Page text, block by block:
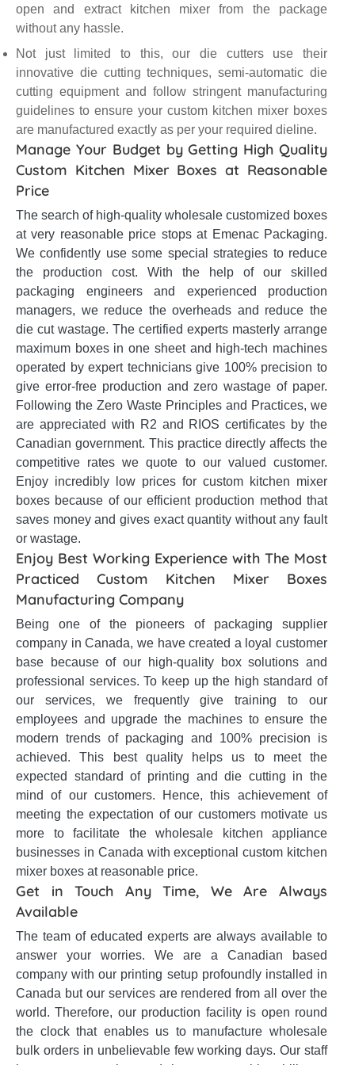
open and extract kitchen mixer from the package
without any hassle.
Not just limited to this, our die cutters use their
innovative die cutting techniques, semi-automatic die
cutting equipment and follow stringent manufacturing
guidelines to ensure your custom kitchen mixer boxes
are manufactured exactly as per your required dieline.
Manage Your Budget by Getting High Quality
Custom Kitchen Mixer Boxes at Reasonable
Price
The search of high-quality wholesale customized boxes
at very reasonable price stops at Emenac Packaging.
We confidently use some special strategies to reduce
the production cost. With the help of our skilled
packaging engineers and experienced production
managers, we reduce the overheads and reduce the
die cut wastage. The certified experts masterly arrange
maximum boxes in one sheet and high-tech machines
operated by expert technicians give 100% precision to
give error-free production and zero wastage of paper.
Following the Zero Waste Principles and Practices, we
are appreciated with R2 and RIOS certificates by the
Canadian government. This practice directly affects the
competitive rates we quote to our valued customer.
Enjoy incredibly low prices for custom kitchen mixer
boxes because of our efficient production method that
saves money and gives exact quantity without any fault
or wastage.
Enjoy Best Working Experience with The Most
Practiced Custom Kitchen Mixer Boxes
Manufacturing Company
Being one of the pioneers of packaging supplier
company in Canada, we have created a loyal customer
base because of our high-quality box solutions and
professional services. To keep up the high standard of
our services, we frequently give training to our
employees and upgrade the machines to ensure the
modern trends of packaging and 100% precision is
achieved. This best quality helps us to meet the
expected standard of printing and die cutting in the
mind of our customers. Hence, this achievement of
meeting the expectation of our customers motivate us
more to facilitate the wholesale kitchen appliance
businesses in Canada with exceptional custom kitchen
mixer boxes at reasonable price.
Get in Touch Any Time, We Are Always
Available
The team of educated experts are always available to
answer your worries. We are a Canadian based
company with our printing setup profoundly installed in
Canada but our services are rendered from all over the
world. Therefore, our production facility is open round
the clock that enables us to manufacture wholesale
bulk orders in unbelievable few working days. Our staff